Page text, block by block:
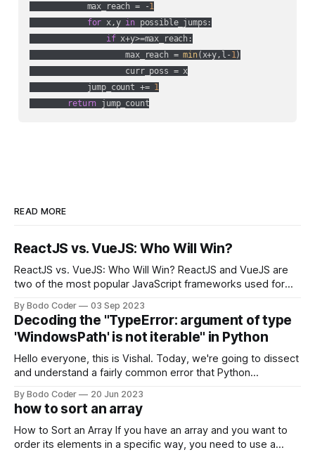
            max_reach = -
1
for x,y in possible_jumps:
if x+y>=max_reach:
                    max_reach =
min(x+y,l- 1 )
                    curr_poss = x
            jump_count +=
1
return jump_count
READ MORE
ReactJS vs. VueJS: Who Will Win?
ReactJS vs. VueJS: Who Will Win? ReactJS and VueJS are
two of the most popular JavaScript frameworks used for
strengths and weaknesses, it's hard to say which one will
come out on top. ReactJS: ReactJS was developed by
Facebook and
By Bodo Coder 03 Sep 2023
Decoding the "TypeError: argument of type
'WindowsPath' is not iterable" in Python
Hello everyone, this is Vishal. Today, we're going to dissect
and understand a fairly common error that Python
encounter, "TypeError: argument of type 'WindowsPath' is
not iterable." The error message may seem a bit cryptic at
first,
By Bodo Coder 20 Jun 2023
how to sort an array
How to Sort an Array If you have an array and you want to
order its elements in a specific way, you need to use a